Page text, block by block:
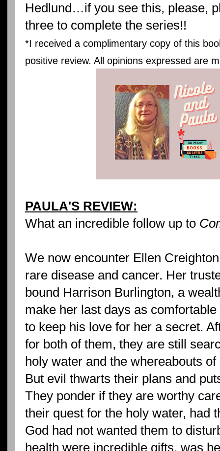
Hedlund…if you see this, please,
three to complete the series!!
*I received a complimentary copy of this
positive review. All opinions expressed are
PAULA'S REVIEW:
What an incredible follow up to
We now encounter Ellen
rare disease and cancer. Her
bound Harrison Burlington, a
make her last days as
to keep his love for her a secret.
for both of them, they are still
holy water and the whereabouts of
But evil thwarts their plans and
They ponder if they are worthy
their quest for the holy water, had
God had not wanted them to
health were incredible gifts, was